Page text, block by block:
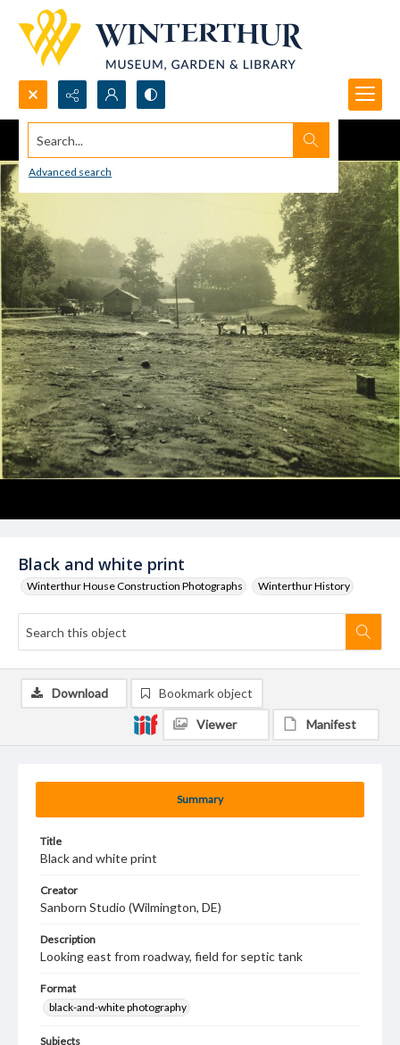
Search...
Advanced search
Black and white print
Winterthur House Construction Photographs Winterthur History
Summary
Title
Black and white print
Creator
Sanborn Studio (Wilmington, DE)
Description
Looking east from roadway, field for septic tank
Format
black-and-white photography
Subjects
Download Bookmark object
Viewer Manifest